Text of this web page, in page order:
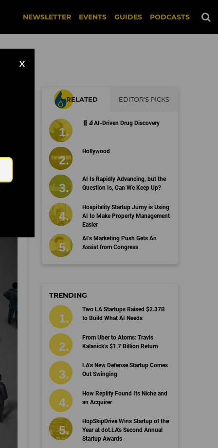
NEWSLETTER EVENTS GUIDES PODCASTS
X
RELATED EDITOR'S PICKS
🧬🔬AI-Driven Drug Discovery
Hollywood
AI Is Rapidly Advancing, but the
Question Is, Can We Keep Up?
Hospitality Startup Jurny is Using
AI to Make Property Management
Easier
AI’s Marketing Push Gets An
Assist from Congress
TRENDING
Two LA Startups Raised $2.37B
to Build What AI Needs
From Uber to Atoms: Travis
Kalanick’s $1.7 Billion Return
LA’s New Defense Startup Comes
Out Swinging
How Replify Found Its Niche and
an Acquirer
HopSkipDrive Wins Startup of the
Year at dot.LA's Second Annual
Startup Awards